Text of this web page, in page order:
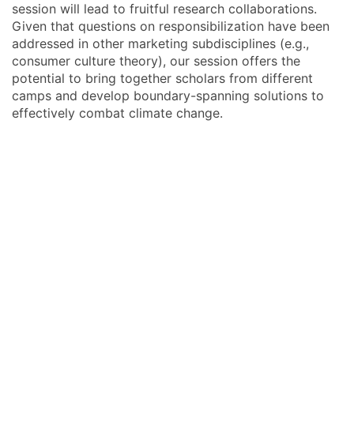
session will lead to fruitful research collaborations.
Given that questions on responsibilization have been
addressed in other marketing subdisciplines (e.g.,
consumer culture theory), our session offers the
potential to bring together scholars from different
camps and develop boundary-spanning solutions to
effectively combat climate change.